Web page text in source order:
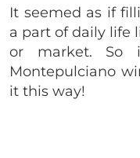
It seemed as if
a part of daily life
or market. So
Montepulciano
it this way!